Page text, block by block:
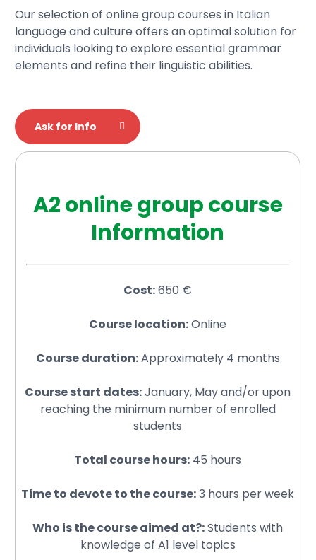
Our selection of online group courses in Italian
language and culture offers an optimal solution for
individuals looking to explore essential grammar
elements and refine their linguistic abilities.
Ask for Info
A2 online group course
Information
Cost:650 €
Course location:Online
Course duration:Approximately 4 months
Course start dates:January, May and/or upon
reaching the minimum number of enrolled
students
Total course hours: 45 hours
Time to devote to the course:3 hours per week
Who is the course aimed at?:Students with
knowledge of A1 level topics